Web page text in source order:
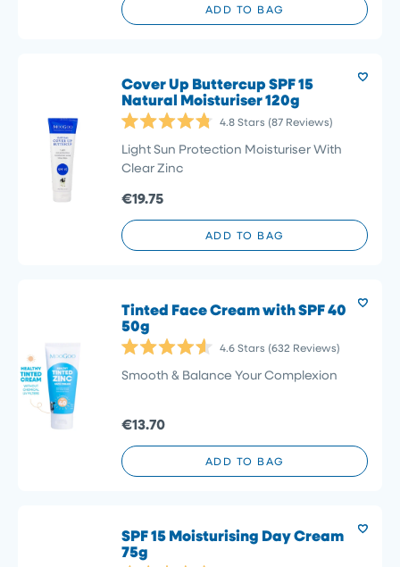
ADD TO BAG
Cover Up Buttercup SPF 15
Natural Moisturiser 120g
4.8
out
of
stars
4.8Stars (87 Reviews)
Light Sun Protection Moisturiser With
Clear Zinc
€19.75
ADD TO BAG
Tinted Face Cream with SPF 40
50g
4.6
stars
4.6Stars (632 Reviews)
Smooth & Balance Your Complexion
€13.70
ADD TO BAG
SPF 15 Moisturising Day Cream
75g